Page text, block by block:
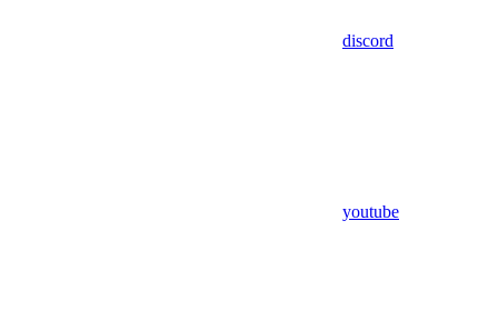
discord
youtube